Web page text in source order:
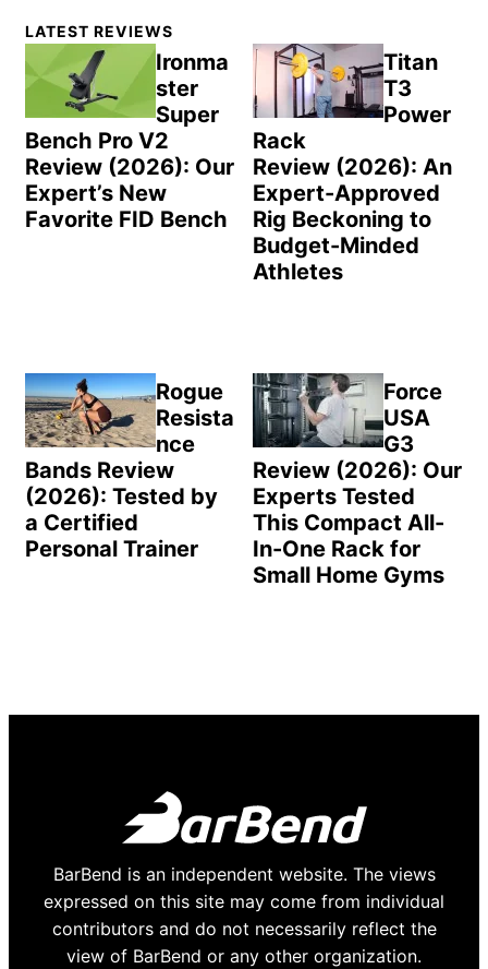
Primary
Sidebar
LATEST REVIEWS
Ironma
ster
Super
Bench Pro V2
Review (2026): Our
Expert’s New
Favorite FID Bench
Titan
T3
Power
Rack
Review (2026): An
Expert-Approved
Rig Beckoning to
Budget-Minded
Athletes
Rogue
Resista
nce
Bands Review
(2026): Tested by
a Certified
Personal Trainer
Force
USA
G3
Review (2026): Our
Experts Tested
This Compact All-
In-One Rack for
Small Home Gyms
BarBend is an independent website. The views
expressed on this site may come from individual
contributors and do not necessarily reflect the
view of BarBend or any other organization.